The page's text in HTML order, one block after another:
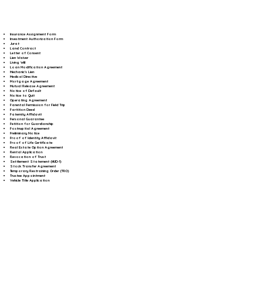
Insurance Assignment Form
Investment Authorization Form
Jurat
Land Contract
Letter of Consent
Lien Waiver
Living Will
Loan Modification Agreement
Mechanic's Lien
Medical Directive
Mortgage Agreement
Mutual Release Agreement
Notice of Default
Notice to Quit
Operating Agreement
Parental Permission for Field Trip
Partition Deed
Paternity Affidavit
Personal Guarantee
Petition for Guardianship
Postnuptial Agreement
Preliminary Notice
Proof of Identity Affidavit
Proof of Life Certificate
Real Estate Option Agreement
Rental Application
Revocation of Trust
Settlement Statement (HUD-1)
Stock Transfer Agreement
Temporary Restraining Order (TRO)
Trustee Appointment
Vehicle Title Application